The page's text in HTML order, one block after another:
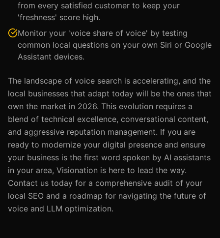
from every satisfied customer to keep your
'freshness' score high.
Monitor your 'voice share of voice' by testing
common local questions on your own Siri or Google
Assistant devices.
The landscape of voice search is accelerating, and the
local businesses that adapt today will be the ones that
own the market in 2026. This evolution requires a
blend of technical excellence, conversational content,
and aggressive reputation management. If you are
ready to modernize your digital presence and ensure
your business is the first word spoken by AI assistants
in your area, Visionation is here to lead the way.
Contact us today for a comprehensive audit of your
local SEO and a roadmap for navigating the future of
voice and LLM optimization.